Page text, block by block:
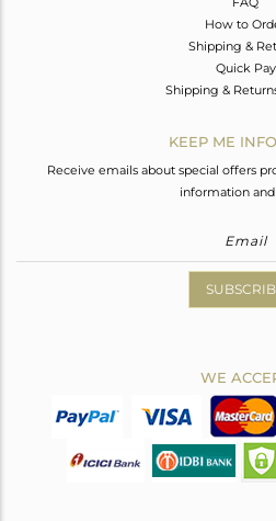
How to
Shipping &
Quick Pay
Shipping &
KEEP ME
Receive emails about special offers
information and
WE